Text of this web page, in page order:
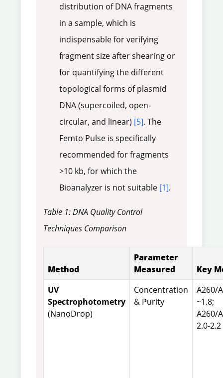
distribution of DNA fragments
in a sample, which is
indispensable for verifying
fragment size after shearing or
for quantifying the different
topological forms of plasmid
DNA (supercoiled, open-
circular, and linear) [5]. The
Femto Pulse is specifically
recommended for fragments
>10 kb, for which the
Bioanalyzer is not suitable [1].
Table 1: DNA Quality Control
Techniques Comparison
Method
Parameter
Measured
Key
UV
Spectrophotometry
(NanoDrop)
Concentration
& Purity
A260/
~1.8;
A260/
2.0-2.2